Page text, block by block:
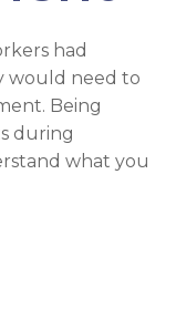
had
would need to
Being
during
what you